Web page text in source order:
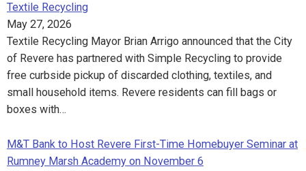
Textile Recycling
May 27, 2026
Textile Recycling Mayor Brian Arrigo announced that the City
of Revere has partnered with Simple Recycling to provide
free curbside pickup of discarded clothing, textiles, and
small household items. Revere residents can fill bags or
boxes with…
M&T Bank to Host Revere First-Time Homebuyer Seminar at
Rumney Marsh Academy on November 6